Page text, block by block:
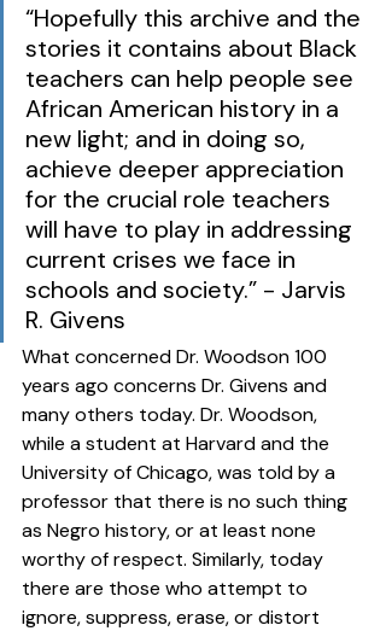
“Hopefully this archive and the
stories it contains about Black
teachers can help people see
African American history in a
new light; and in doing so,
achieve deeper appreciation
for the crucial role teachers
will have to play in addressing
current crises we face in
schools and society.” - Jarvis
R. Givens
What concerned Dr. Woodson 100
years ago concerns Dr. Givens and
many others today. Dr. Woodson,
while a student at Harvard and the
University of Chicago, was told by a
professor that there is no such thing
as Negro history, or at least none
worthy of respect. Similarly, today
there are those who attempt to
ignore, suppress, erase, or distort